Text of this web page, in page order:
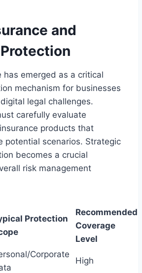
and
has emerged as a critical
mechanism for businesses
legal challenges.
carefully evaluate
products that
potential scenarios. Strategic
becomes a crucial
risk management
Protection
Recommended
Coverage
Level
Corporate
High